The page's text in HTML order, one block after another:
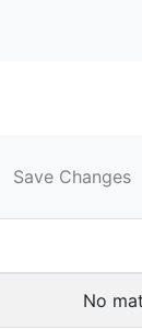
Save Changes
No